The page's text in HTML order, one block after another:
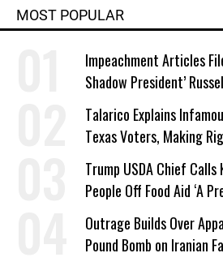
MOST POPULAR
Impeachment Articles
Shadow President’
Talarico Explains
Texas Voters, Making
a Campaign Issue
Trump USDA Chief
People Off Food Aid ‘A
Outrage Builds Over
Pound Bomb on Iranian